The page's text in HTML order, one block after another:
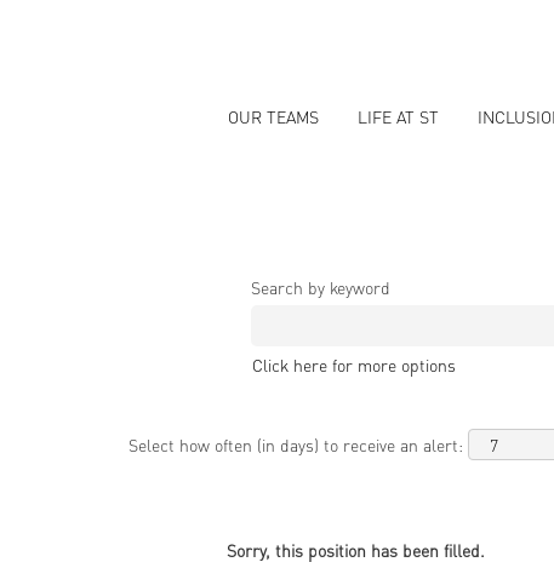
OUR TEAMS LIFE AT ST
Search by keyword
Click here for more options
Select how often (in days) to receive an alert:
Sorry, this position has been filled.